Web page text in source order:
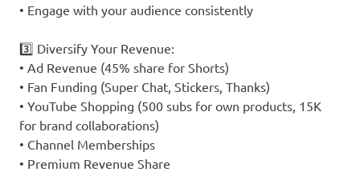
• Engage with your audience consistently
3️⃣ Diversify Your Revenue:
• Ad Revenue (45% share for Shorts)
• Fan Funding (Super Chat, Stickers, Thanks)
• YouTube Shopping (500 subs for own products, 15K
for brand collaborations)
• Channel Memberships
• Premium Revenue Share